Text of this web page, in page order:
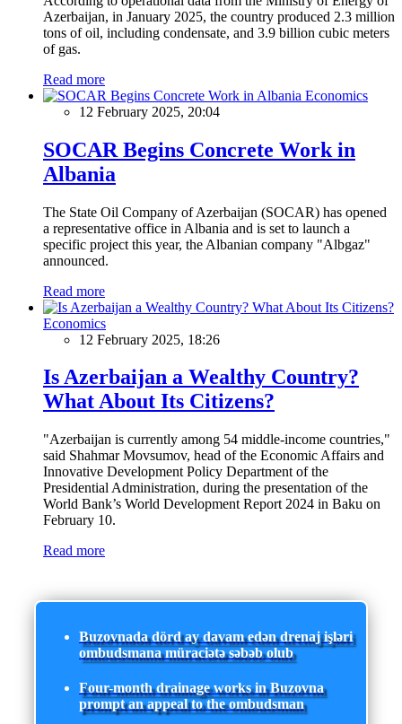
Azerbaijan, in January 2025, the country produced 2.3 million
tons of oil, including condensate, and 3.9 billion cubic meters
of gas.
Read more
Economics
12 February 2025, 20:04
SOCAR Begins Concrete Work in
Albania
The State Oil Company of Azerbaijan (SOCAR) has opened
a representative office in Albania and is set to launch a
specific project this year, the Albanian company "Albgaz"
announced.
Read more
Economics
12 February 2025, 18:26
Is Azerbaijan a Wealthy Country?
What About Its Citizens?
"Azerbaijan is currently among 54 middle-income countries,"
said Shahmar Movsumov, head of the Economic Affairs and
Innovative Development Policy Department of the
Presidential Administration, during the presentation of the
World Bank’s World Development Report 2024 in Baku on
February 10.
Read more
Buzovnada dörd ay davam edən drenaj işləri
ombudsmana müraciətə səbəb olub
Four-month drainage works in Buzovna
prompt an appeal to the ombudsman